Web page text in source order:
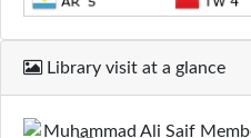
Library visit at a glance